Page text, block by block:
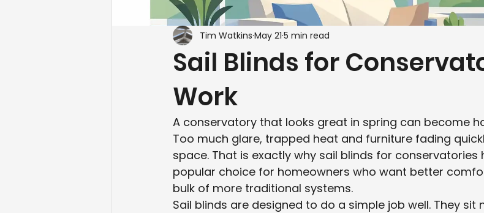
Sail Blinds for
Work
Tim Watkins May 21 5 min read
A conservatory that looks great in spring can become
Too much glare, trapped heat and furniture fading
space. That is exactly why sail blinds for conservatories
popular choice for homeowners who want better
bulk of more traditional systems.
Sail blinds are designed to do a simple job well. They